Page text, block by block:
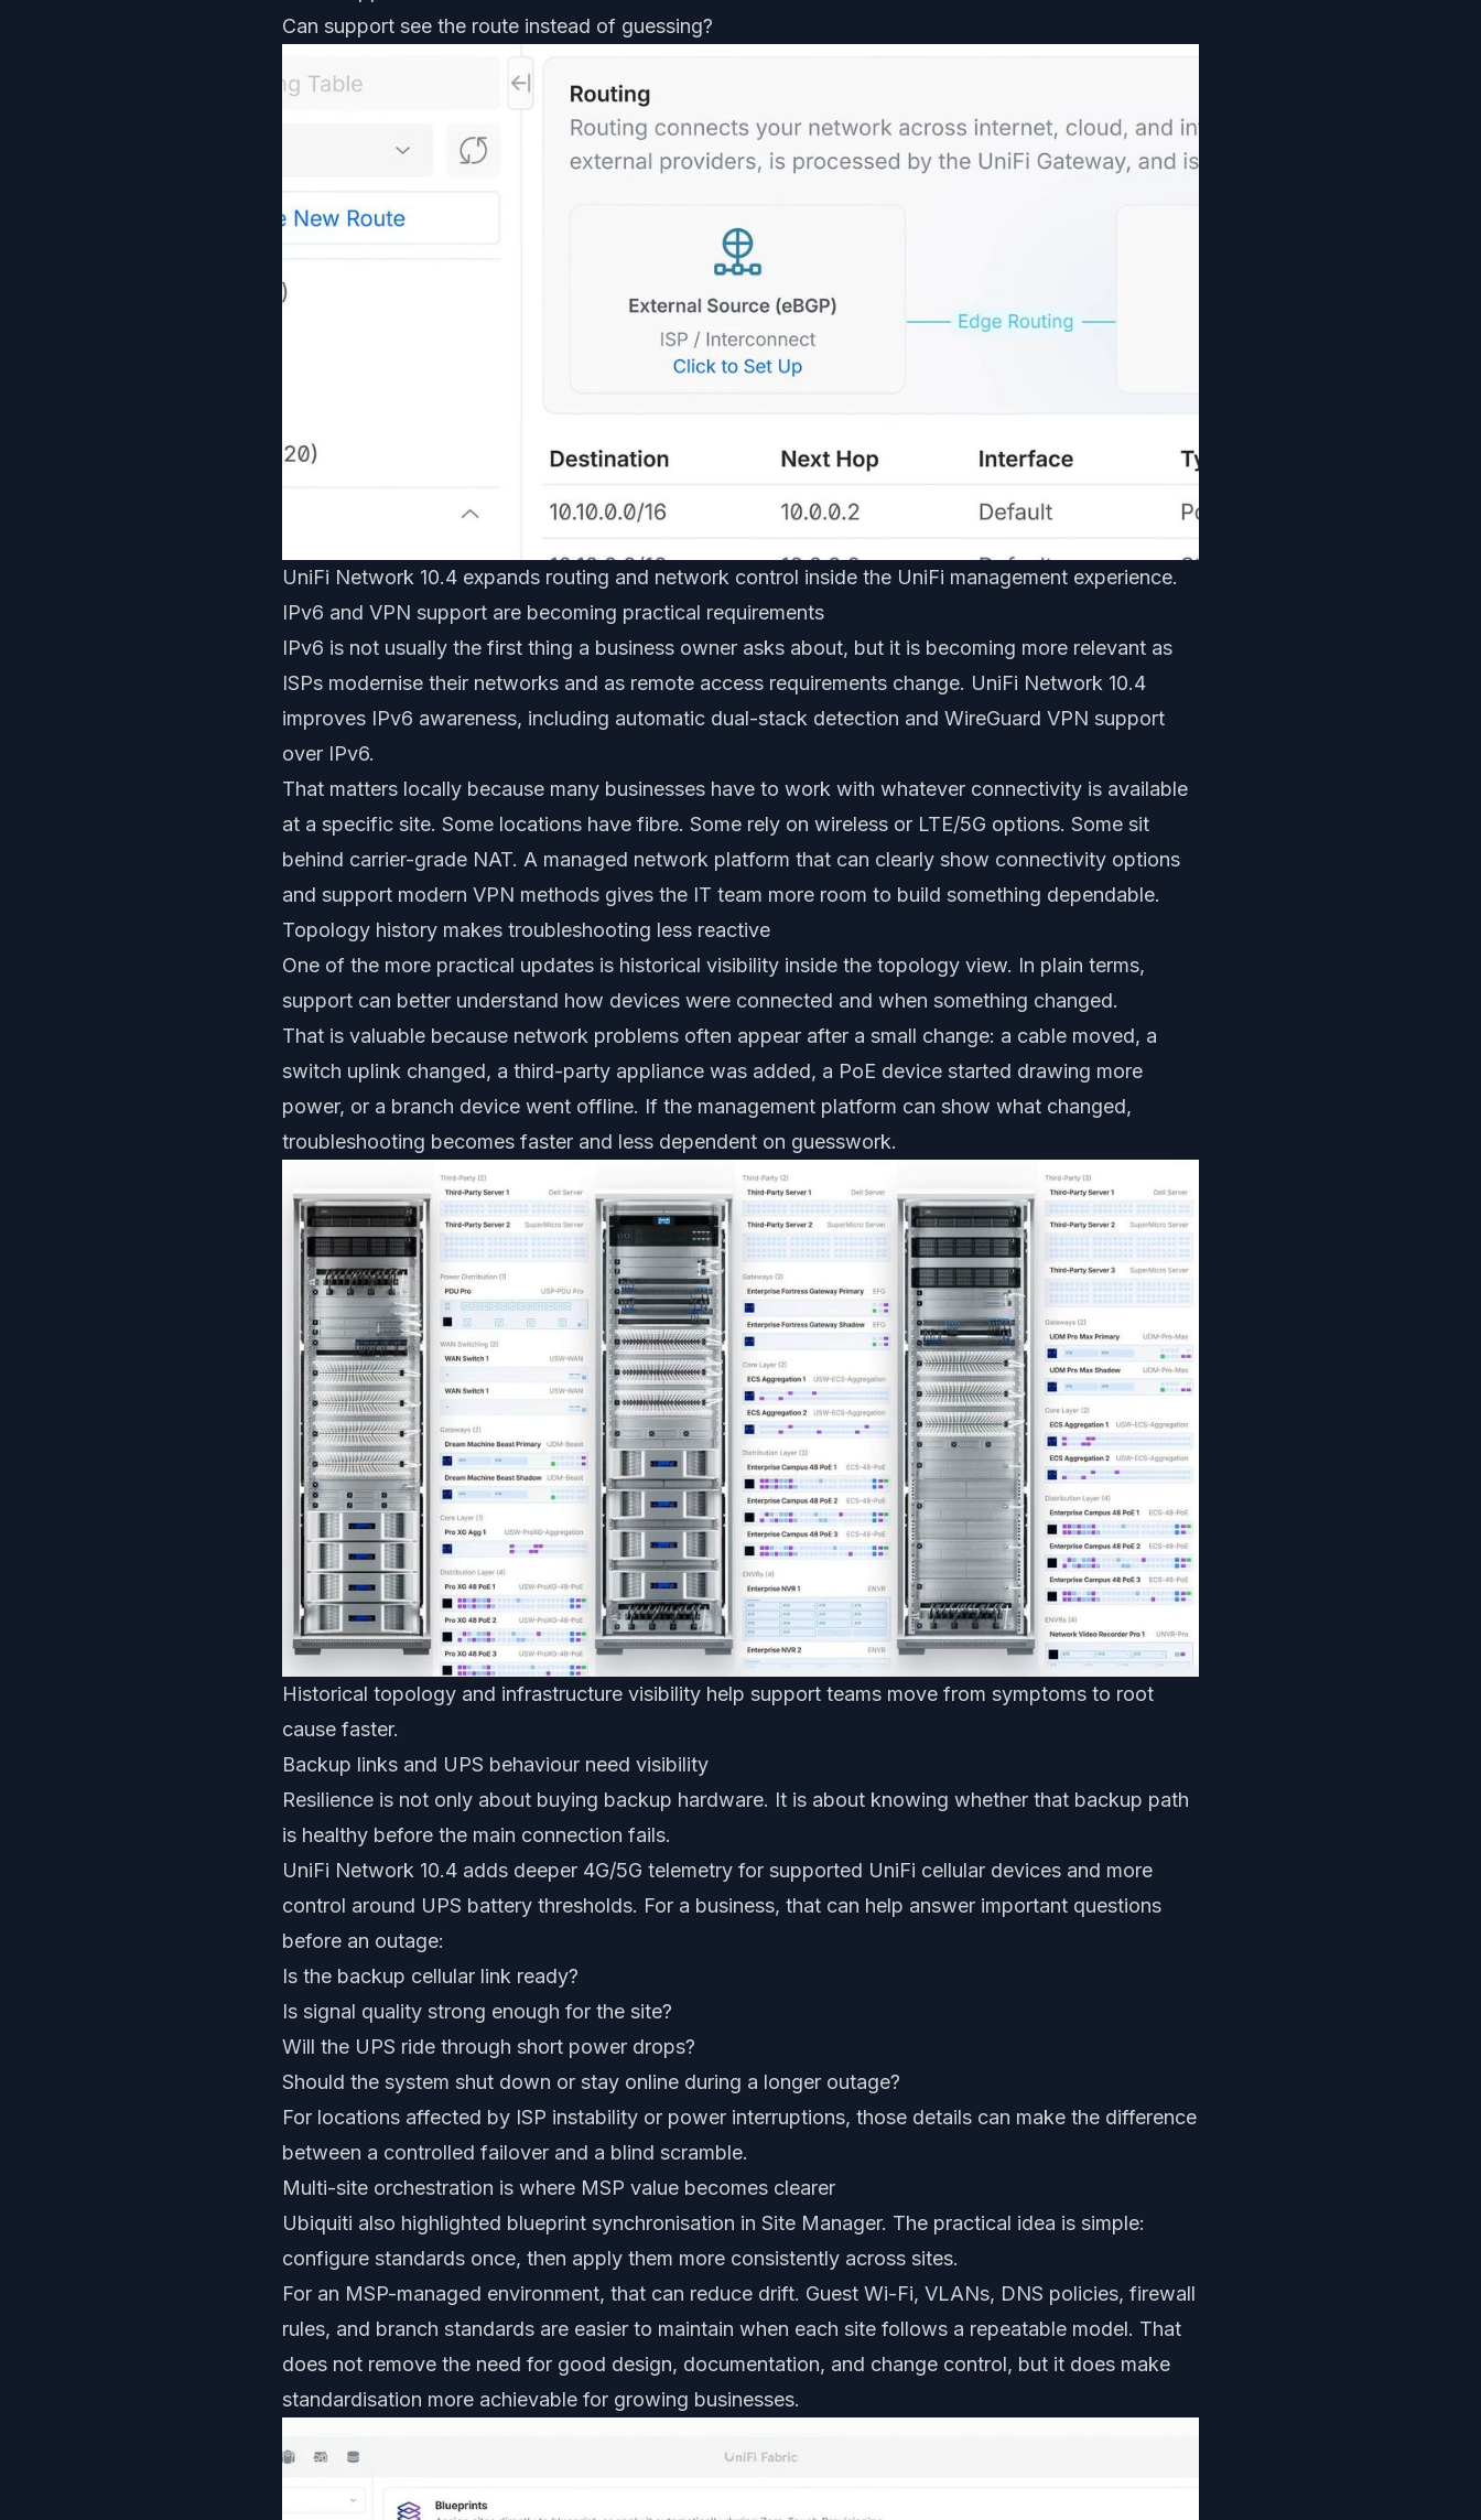
Can support see the route instead of guessing?
UniFi Network 10.4 expands routing and network control inside the UniFi management experience.
IPv6 and VPN support are becoming practical requirements
IPv6 is not usually the first thing a business owner asks about, but it is becoming more relevant as
ISPs modernise their networks and as remote access requirements change. UniFi Network 10.4
improves IPv6 awareness, including automatic dual-stack detection and WireGuard VPN support
over IPv6.
That matters locally because many businesses have to work with whatever connectivity is available
at a specific site. Some locations have fibre. Some rely on wireless or LTE/5G options. Some sit
behind carrier-grade NAT. A managed network platform that can clearly show connectivity options
and support modern VPN methods gives the IT team more room to build something dependable.
Topology history makes troubleshooting less reactive
One of the more practical updates is historical visibility inside the topology view. In plain terms,
support can better understand how devices were connected and when something changed.
That is valuable because network problems often appear after a small change: a cable moved, a
switch uplink changed, a third-party appliance was added, a PoE device started drawing more
power, or a branch device went offline. If the management platform can show what changed,
troubleshooting becomes faster and less dependent on guesswork.
Historical topology and infrastructure visibility help support teams move from symptoms to root
cause faster.
Backup links and UPS behaviour need visibility
Resilience is not only about buying backup hardware. It is about knowing whether that backup path
is healthy before the main connection fails.
UniFi Network 10.4 adds deeper 4G/5G telemetry for supported UniFi cellular devices and more
control around UPS battery thresholds. For a business, that can help answer important questions
before an outage:
Is the backup cellular link ready?
Is signal quality strong enough for the site?
Will the UPS ride through short power drops?
Should the system shut down or stay online during a longer outage?
For locations affected by ISP instability or power interruptions, those details can make the difference
between a controlled failover and a blind scramble.
Multi-site orchestration is where MSP value becomes clearer
Ubiquiti also highlighted blueprint synchronisation in Site Manager. The practical idea is simple:
configure standards once, then apply them more consistently across sites.
For an MSP-managed environment, that can reduce drift. Guest Wi-Fi, VLANs, DNS policies, firewall
rules, and branch standards are easier to maintain when each site follows a repeatable model. That
does not remove the need for good design, documentation, and change control, but it does make
standardisation more achievable for growing businesses.